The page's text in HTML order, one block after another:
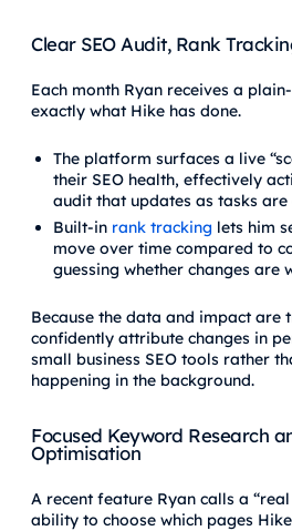
Clear SEO Audit, Rank
Each month Ryan receives a
exactly what Hike has done.
The platform surfaces a live
their SEO health, effectively
audit that updates as tasks are
Built-in rank tracking lets him
move over time compared to
guessing whether changes are
Because the data and impact are
confidently attribute changes in
small business SEO tools rather
happening in the background.
Focused Keyword Research
Optimisation
A recent feature Ryan calls a
ability to choose which pages